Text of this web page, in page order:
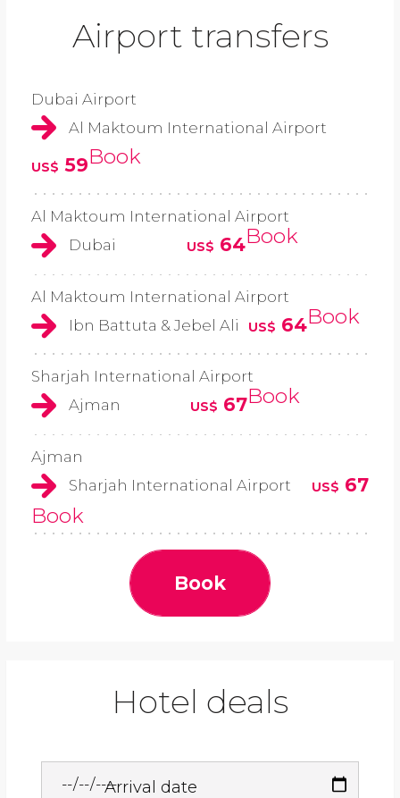
Airport transfers
Dubai Airport
Al Maktoum International Airport
US$ 59Book
Al Maktoum International Airport
Dubai
US$ 64Book
Al Maktoum International Airport
Ibn Battuta & Jebel Ali
US$ 64Book
Sharjah International Airport
Ajman
US$ 67Book
Ajman
Sharjah International Airport
US$ 67
Book
Book
Hotel deals
Arrival date